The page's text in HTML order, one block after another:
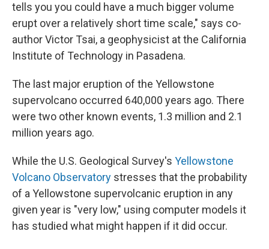
tells you you could have a much bigger volume
erupt over a relatively short time scale," says co-
author Victor Tsai, a geophysicist at the California
Institute of Technology in Pasadena.
The last major eruption of the Yellowstone
supervolcano occurred 640,000 years ago. There
were two other known events, 1.3 million and 2.1
million years ago.
While the U.S. Geological Survey's Yellowstone
Volcano Observatory stresses that the probability
of a Yellowstone supervolcanic eruption in any
given year is "very low," using computer models it
has studied what might happen if it did occur.